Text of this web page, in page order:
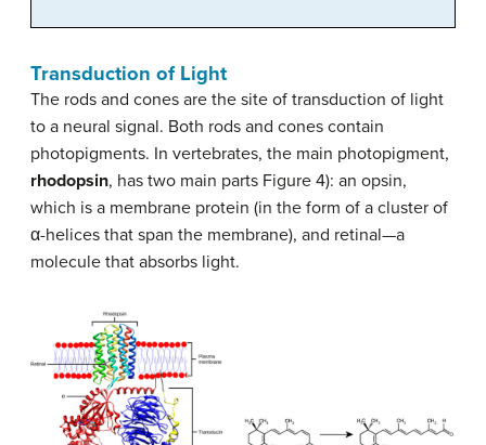
Transduction of Light
The rods and cones are the site of transduction of light
to a neural signal. Both rods and cones contain
photopigments. In vertebrates, the main photopigment,
rhodopsin, has two main parts Figure 4): an opsin,
which is a membrane protein (in the form of a cluster of
α-helices that span the membrane), and retinal—a
molecule that absorbs light.